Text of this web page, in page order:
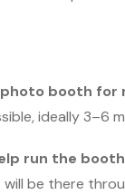
photo booth for
ideally 3–6
run the
be there